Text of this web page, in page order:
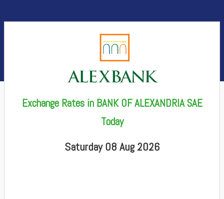
Exchange Rates in BANK OF ALEXANDRIA SAE
Today
Saturday 08 Aug 2026